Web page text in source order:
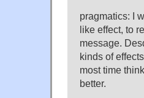
pragmatics: I
like effect, to
message.
kinds of
most time
better.